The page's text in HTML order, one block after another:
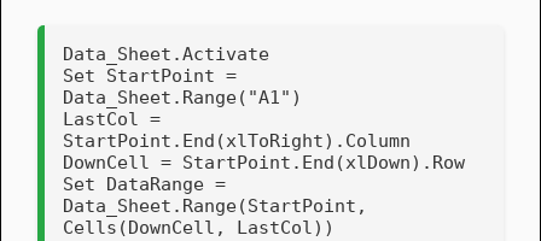
Data_Sheet.Activate
Set StartPoint =
Data_Sheet.Range("A1")
LastCol =
StartPoint.End(xlToRight).Column
DownCell = StartPoint.End(xlDown).Row
Set DataRange =
Data_Sheet.Range(StartPoint,
Cells(DownCell, LastCol))